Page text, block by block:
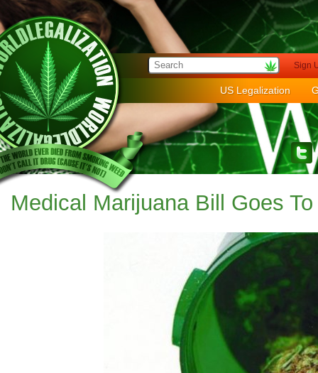
Sign
US Legalization
Medical Marijuana Bill Goes